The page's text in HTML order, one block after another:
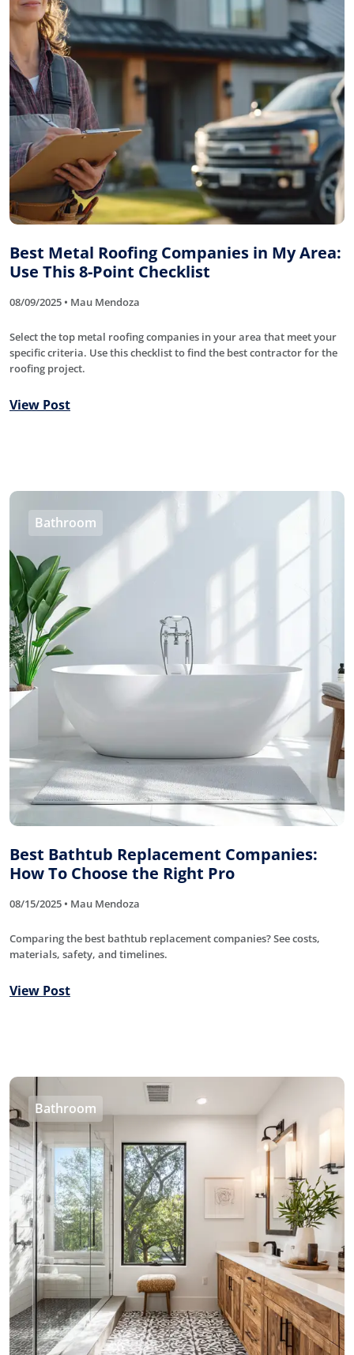
Best Metal Roofing Companies in My Area:
Use This 8-Point Checklist
08/09/2025 • Mau Mendoza
Select the top metal roofing companies in your area that meet your
specific criteria. Use this checklist to find the best contractor for the
roofing project.
View Post
Bathroom
Best Bathtub Replacement Companies:
How To Choose the Right Pro
08/15/2025 • Mau Mendoza
Comparing the best bathtub replacement companies? See costs,
materials, safety, and timelines.
View Post
Bathroom